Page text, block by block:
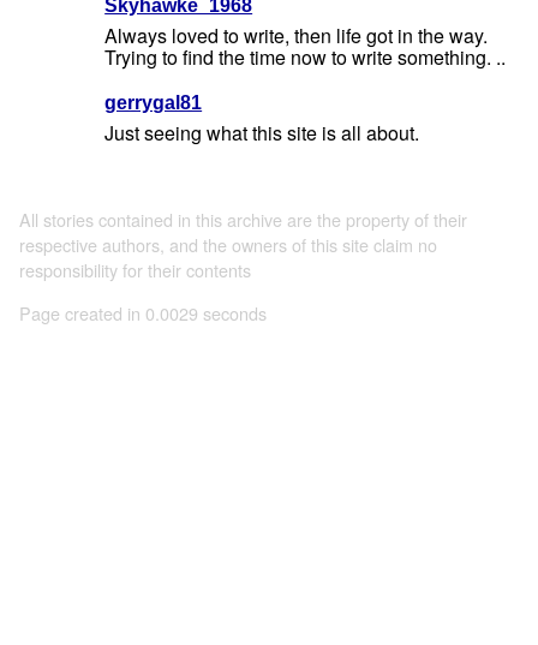
Skyhawke_1968
Always loved to write, then life got in the way.
Trying to find the time now to write something. ..
gerrygal81
Just seeing what this site is all about.
All stories contained in this archive are the property of their
respective authors, and the owners of this site claim no
responsibility for their contents
Page created in 0.0029 seconds